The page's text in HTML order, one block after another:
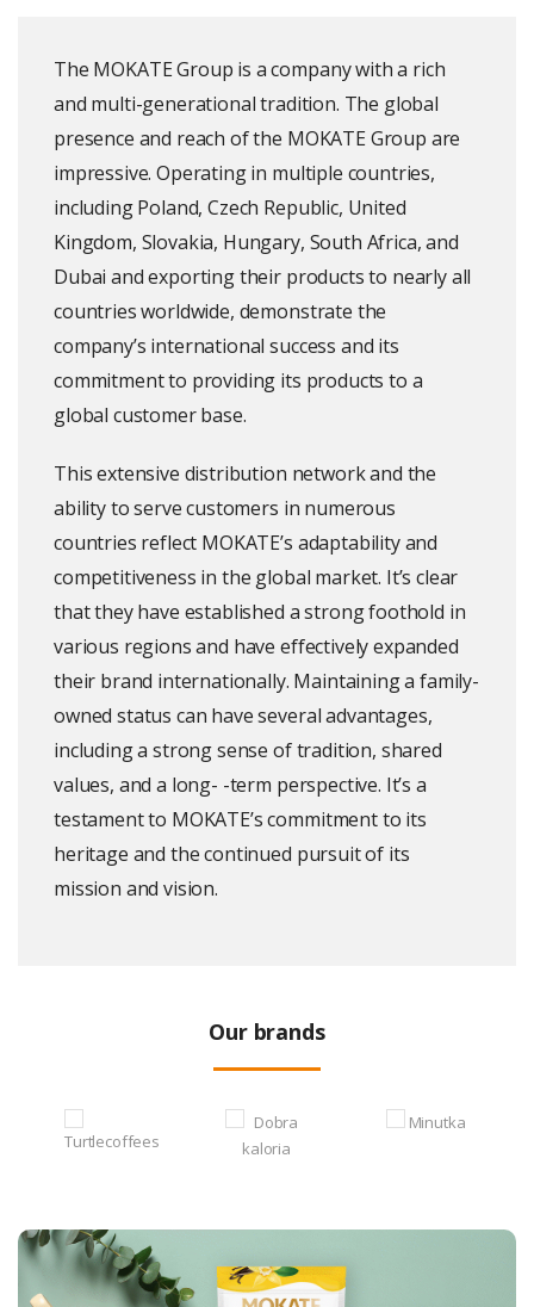
The MOKATE Group is a company with a rich
and multi-generational tradition. The global
presence and reach of the MOKATE Group are
impressive. Operating in multiple countries,
including Poland, Czech Republic, United
Kingdom, Slovakia, Hungary, South Africa, and
Dubai and exporting their products to nearly all
countries worldwide, demonstrate the
company’s international success and its
commitment to providing its products to a
global customer base.
This extensive distribution network and the
ability to serve customers in numerous
countries reflect MOKATE’s adaptability and
competitiveness in the global market. It’s clear
that they have established a strong foothold in
various regions and have effectively expanded
their brand internationally. Maintaining a family-
owned status can have several advantages,
including a strong sense of tradition, shared
values, and a long- -term perspective. It’s a
testament to MOKATE’s commitment to its
heritage and the continued pursuit of its
mission and vision.
Our brands